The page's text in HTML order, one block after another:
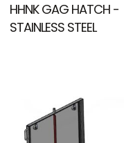
HHNK GAG HATCH -
STAINLESS STEEL